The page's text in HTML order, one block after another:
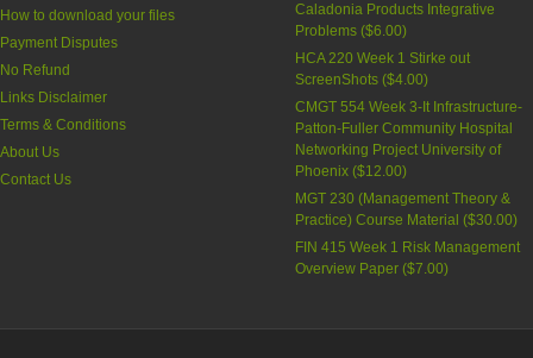
How to download your files
Payment Disputes
No Refund
Links Disclaimer
Terms & Conditions
About Us
Contact Us
Caladonia Products Integrative
Problems ($6.00)
HCA 220 Week 1 Stirke out
ScreenShots ($4.00)
CMGT 554 Week 3-It Infrastructure-
Patton-Fuller Community Hospital
Networking Project University of
Phoenix ($12.00)
MGT 230 (Management Theory &
Practice) Course Material ($30.00)
FIN 415 Week 1 Risk Management
Overview Paper ($7.00)